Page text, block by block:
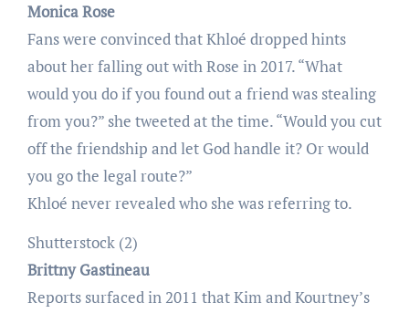
Monica Rose
Fans were convinced that Khloé dropped hints
about her falling out with Rose in 2017. “What
would you do if you found out a friend was stealing
from you?” she tweeted at the time. “Would you cut
off the friendship and let God handle it? Or would
you go the legal route?”
Khloé never revealed who she was referring to.
Shutterstock (2)
Brittny Gastineau
Reports surfaced in 2011 that Kim and Kourtney’s